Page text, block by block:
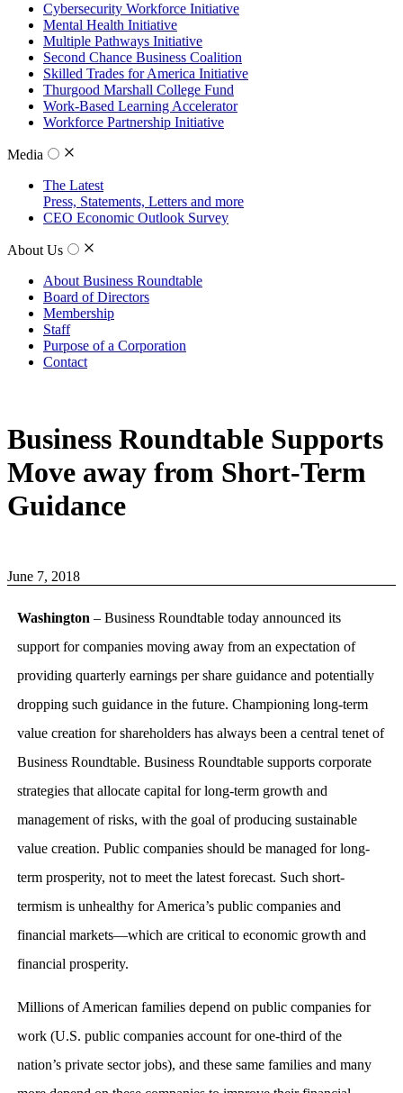
Cybersecurity Workforce Initiative
Mental Health Initiative
Multiple Pathways Initiative
Second Chance Business Coalition
Skilled Trades for America Initiative
Thurgood Marshall College Fund
Work-Based Learning Accelerator
Workforce Partnership Initiative
Media
The Latest
Press, Statements, Letters and more
CEO Economic Outlook Survey
About Us
About Business Roundtable
Board of Directors
Membership
Staff
Purpose of a Corporation
Contact
Business Roundtable Supports
Move away from Short-Term
Guidance
June 7, 2018
Washington – Business Roundtable today announced its
support for companies moving away from an expectation of
providing quarterly earnings per share guidance and potentially
dropping such guidance in the future. Championing long-term
value creation for shareholders has always been a central tenet of
Business Roundtable. Business Roundtable supports corporate
strategies that allocate capital for long-term growth and
management of risks, with the goal of producing sustainable
value creation. Public companies should be managed for long-
term prosperity, not to meet the latest forecast. Such short-
termism is unhealthy for America’s public companies and
financial markets—which are critical to economic growth and
financial prosperity.
Millions of American families depend on public companies for
work (U.S. public companies account for one-third of the
nation’s private sector jobs), and these same families and many